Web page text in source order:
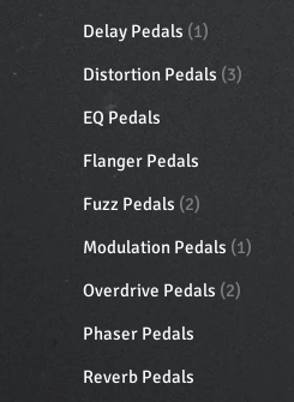
Delay Pedals (1)
Distortion Pedals (3)
EQ Pedals
Flanger Pedals
Fuzz Pedals (2)
Modulation Pedals (1)
Overdrive Pedals (2)
Phaser Pedals
Reverb Pedals